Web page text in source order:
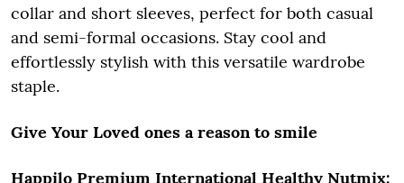
collar and short sleeves, perfect for both casual
and semi-formal occasions. Stay cool and
effortlessly stylish with this versatile wardrobe
staple.
Give Your Loved ones a reason to smile
Happilo Premium International Healthy Nutmix: